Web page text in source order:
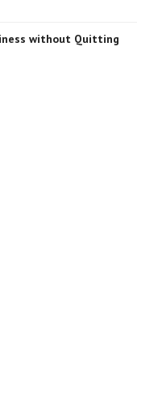
without Quitting